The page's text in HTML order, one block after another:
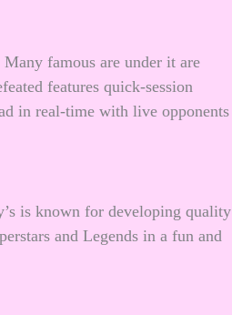
famous are under it are
features quick-session
in real-time with live opponents
is known for developing quality
and Legends in a fun and